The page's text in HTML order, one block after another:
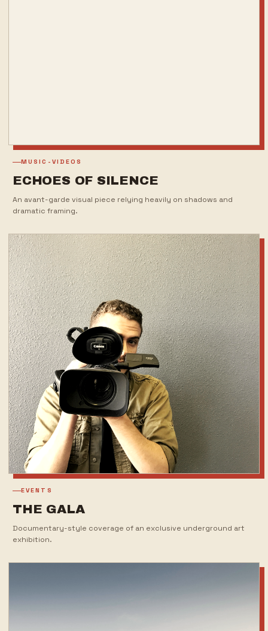
MUSIC-VIDEOS
ECHOES OF SILENCE
An avant-garde visual piece relying heavily on shadows and
dramatic framing.
EVENTS
THE GALA
Documentary-style coverage of an exclusive underground art
exhibition.